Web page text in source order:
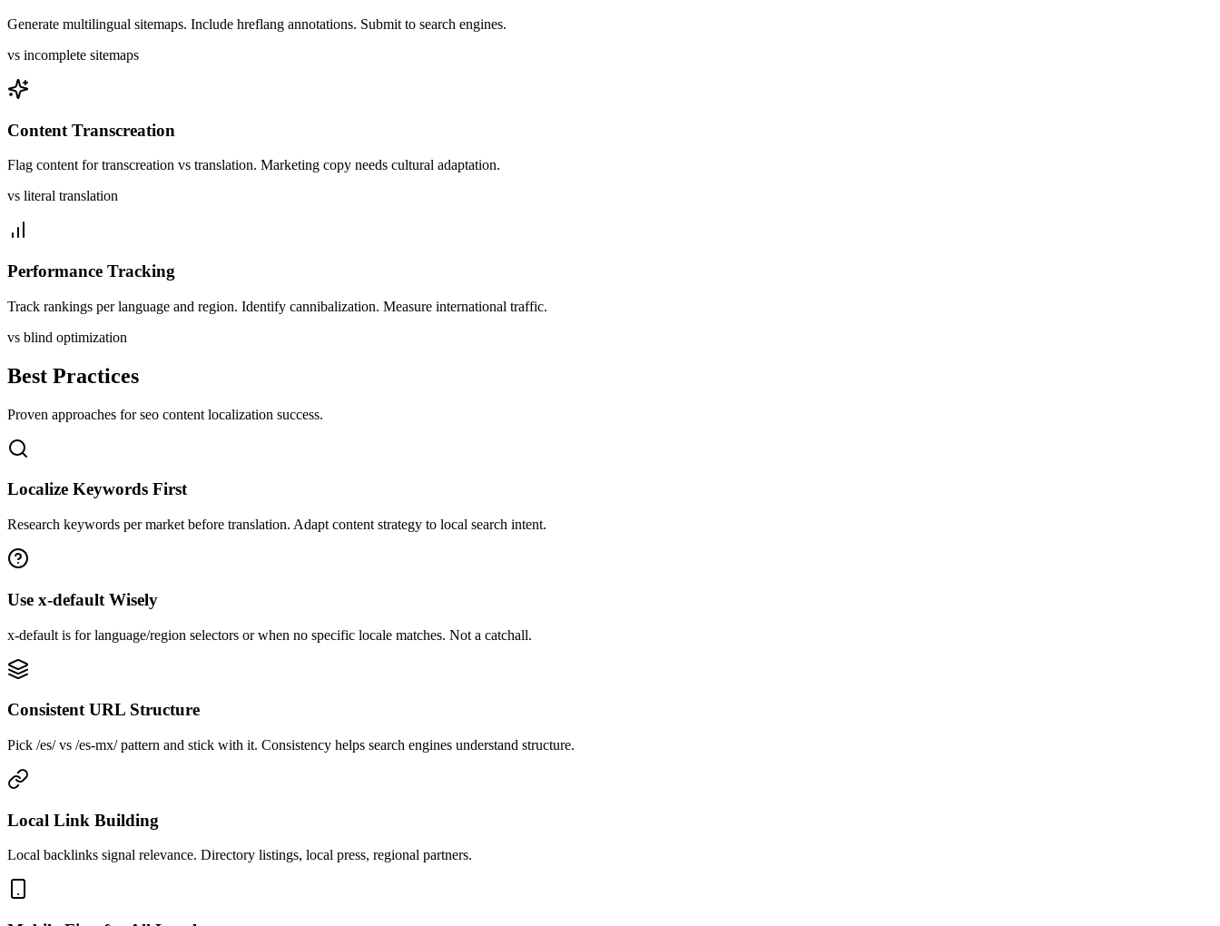
Generate multilingual sitemaps. Include hreflang annotations. Submit to search engines.
vs incomplete sitemaps
Content Transcreation
Flag content for transcreation vs translation. Marketing copy needs cultural adaptation.
vs literal translation
Performance Tracking
Track rankings per language and region. Identify cannibalization. Measure international traffic.
vs blind optimization
Best Practices
Proven approaches forseo content localization success.
Localize Keywords First
Research keywords per market before translation. Adapt content strategy to local search intent.
Use x-default Wisely
x-default is for language/region selectors or when no specific locale matches. Not a catchall.
Consistent URL Structure
Pick /es/ vs /es-mx/ pattern and stick with it. Consistency helps search engines understand structure.
Local Link Building
Local backlinks signal relevance. Directory listings, local press, regional partners.